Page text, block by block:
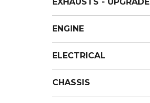
ENGINE
ELECTRICAL
CHASSIS